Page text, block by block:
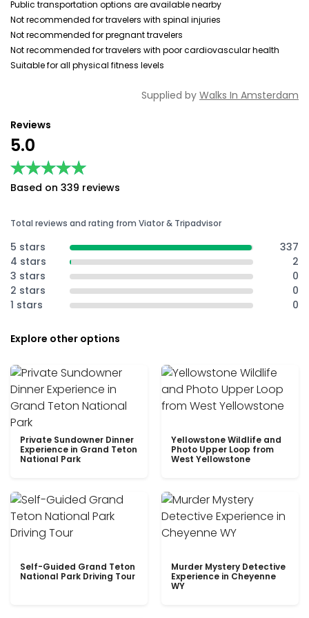
Public transportation options are available nearby
Not recommended for travelers with spinal injuries
Not recommended for pregnant travelers
Not recommended for travelers with poor cardiovascular health
Suitable for all physical fitness levels
Supplied by Walks In Amsterdam
Reviews
5.0
★★★★★
★★★★★
Based on 339 reviews
Total reviews and rating from Viator & Tripadvisor
5 stars
337
4 stars
2
3 stars
0
2 stars
0
1 stars
0
Explore other options
Private Sundowner Dinner
Experience in Grand Teton
National Park
Yellowstone Wildlife and
Photo Upper Loop from
West Yellowstone
Self-Guided Grand Teton
National Park Driving Tour
Murder Mystery Detective
Experience in Cheyenne
WY